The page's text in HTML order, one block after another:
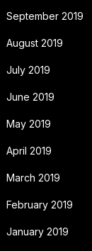
September 2019
August 2019
July 2019
June 2019
May 2019
April 2019
March 2019
February 2019
January 2019